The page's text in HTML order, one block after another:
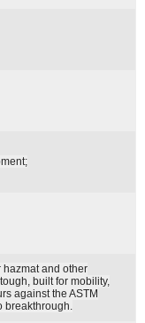
hazmat and other
built for mobility,
against the ASTM
breakthrough.